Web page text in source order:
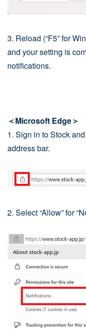
3. Reload (“F5” for
and your setting is
notifications.
＜Microsoft Edge＞
1. Sign in to Stock
address bar.
2. Select “Allow” for